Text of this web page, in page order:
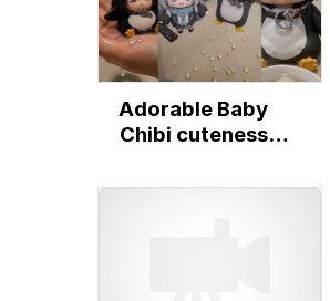
My
Adorable Baby
Chibi cuteness